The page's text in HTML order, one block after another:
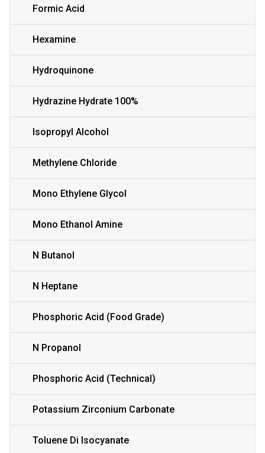
Formic Acid
Hexamine
Hydroquinone
Hydrazine Hydrate 100%
Isopropyl Alcohol
Methylene Chloride
Mono Ethylene Glycol
Mono Ethanol Amine
N Butanol
N Heptane
Phosphoric Acid (Food Grade)
N Propanol
Phosphoric Acid (Technical)
Potassium Zirconium Carbonate
Toluene Di Isocyanate